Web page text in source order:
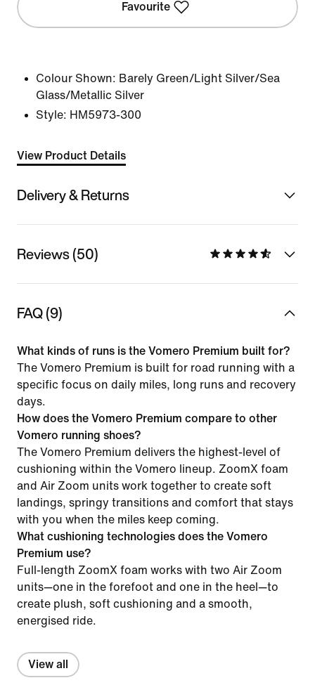
Favourite
Colour Shown: Barely Green/Light Silver/Sea
Glass/Metallic Silver
Style: HM5973-300
View Product Details
Delivery & Returns
Reviews (50)
FAQ (9)
What kinds of runs is the Vomero Premium built for?
The Vomero Premium is built for road running with a
specific focus on daily miles, long runs and recovery
days.
How does the Vomero Premium compare to other
Vomero running shoes?
The Vomero Premium delivers the highest-level of
cushioning within the Vomero lineup. ZoomX foam
and Air Zoom units work together to create soft
landings, springy transitions and comfort that stays
with you when the miles keep coming.
What cushioning technologies does the Vomero
Premium use?
Full-length ZoomX foam works with two Air Zoom
units—one in the forefoot and one in the heel—to
create plush, soft cushioning and a smooth,
energised ride.
View all